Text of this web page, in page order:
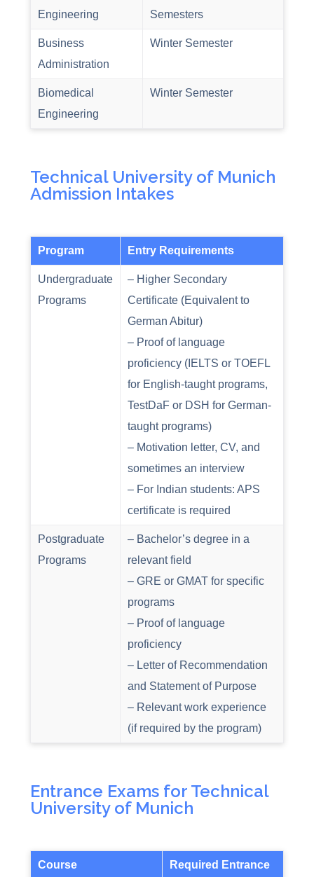
Engineering
Semesters
Business
Administration
Winter Semester
Biomedical
Engineering
Winter Semester
Technical University of Munich
Admission Intakes
Program Entry Requirements
Undergraduate
Programs
– Higher Secondary
Certificate (Equivalent to
German Abitur)
– Proof of language
proficiency (IELTS or TOEFL
for English-taught programs,
TestDaF or DSH for German-
taught programs)
– Motivation letter, CV, and
sometimes an interview
– For Indian students: APS
certificate is required
Postgraduate
Programs
– Bachelor’s degree in a
relevant field
– GRE or GMAT for specific
programs
– Proof of language
proficiency
– Letter of Recommendation
and Statement of Purpose
– Relevant work experience
(if required by the program)
Entrance Exams for Technical
University of Munich
Course
Required Entrance